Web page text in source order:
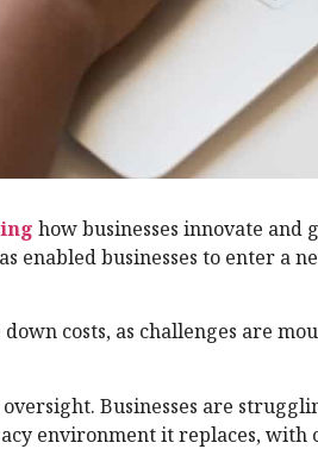
how businesses innovate and
businesses to enter a
costs, as challenges are
Businesses are
environment it replaces, with